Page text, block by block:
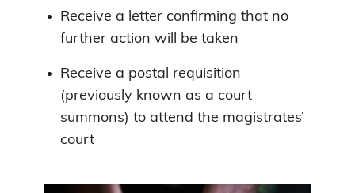
Receive a letter confirming that no
further action will be taken
Receive a postal requisition
(previously known as a court
summons) to attend the magistrates’
court